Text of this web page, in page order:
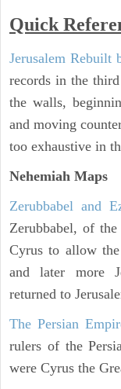
Quick
Jerusalem Rebuilt
records in the
the walls,
and moving
too exhaustive in
Nehemiah Maps
Zerubbabel and
Zerubbabel, of
Cyrus to allow the
and later more
returned to
The Persian
rulers of the
were Cyrus the